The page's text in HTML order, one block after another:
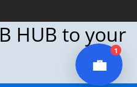
💼
1
HUB to your